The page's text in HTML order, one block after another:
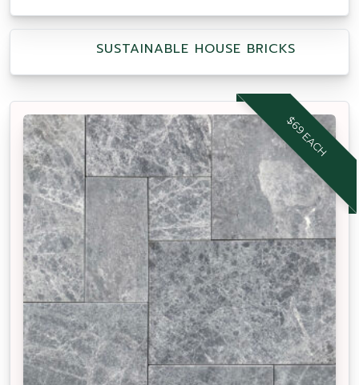
SUSTAINABLE HOUSE BRICKS
$69 EACH